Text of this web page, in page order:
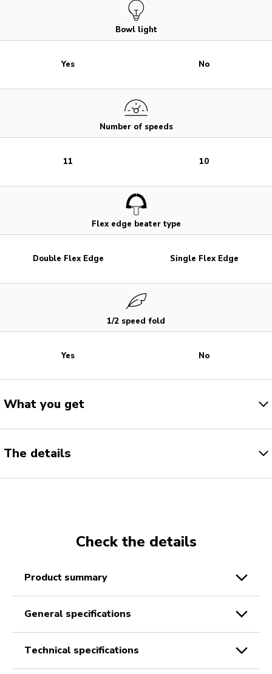
Bowl light
Number of speeds
Flex edge beater type
1/2 speed fold
Yes
11
Double Flex Edge
Yes
No
10
Single Flex Edge
No
What you get
The details
Check the details
product summary
general specifications
technical specifications